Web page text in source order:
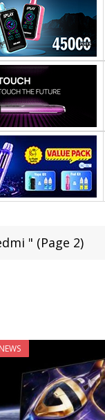
" (Page 2)
NEWS